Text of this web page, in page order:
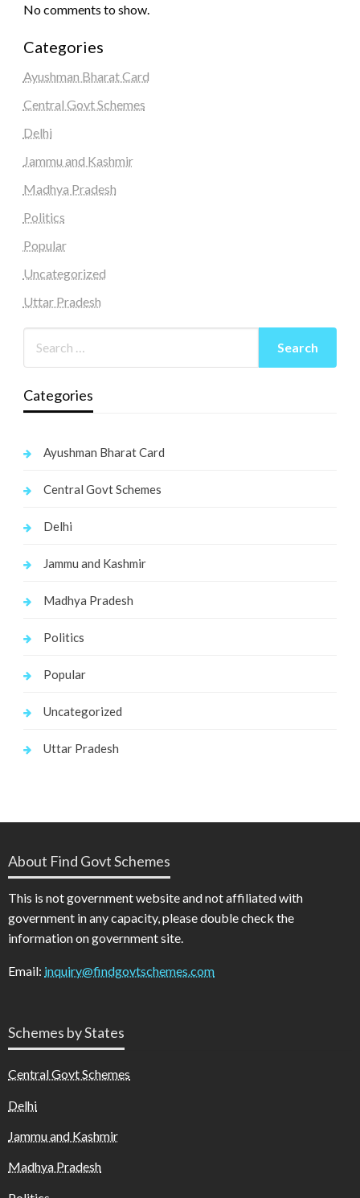
No comments to show.
Categories
Ayushman Bharat Card
Central Govt Schemes
Delhi
Jammu and Kashmir
Madhya Pradesh
Politics
Popular
Uncategorized
Uttar Pradesh
Categories
Ayushman Bharat Card
Central Govt Schemes
Delhi
Jammu and Kashmir
Madhya Pradesh
Politics
Popular
Uncategorized
Uttar Pradesh
About Find Govt Schemes
This is not government website and not affiliated with
government in any capacity, please double check the
information on government site.
Email: inquiry@findgovtschemes.com
Schemes by States
Central Govt Schemes
Delhi
Jammu and Kashmir
Madhya Pradesh